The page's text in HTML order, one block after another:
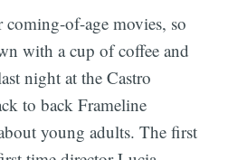
coming-of-age movies, so
with a cup of coffee and
night at the Castro
to back Frameline
young adults. The first